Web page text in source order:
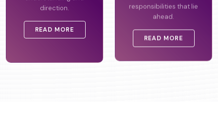
direction.
READ MORE
responsibilities that lie
ahead.
READ MORE